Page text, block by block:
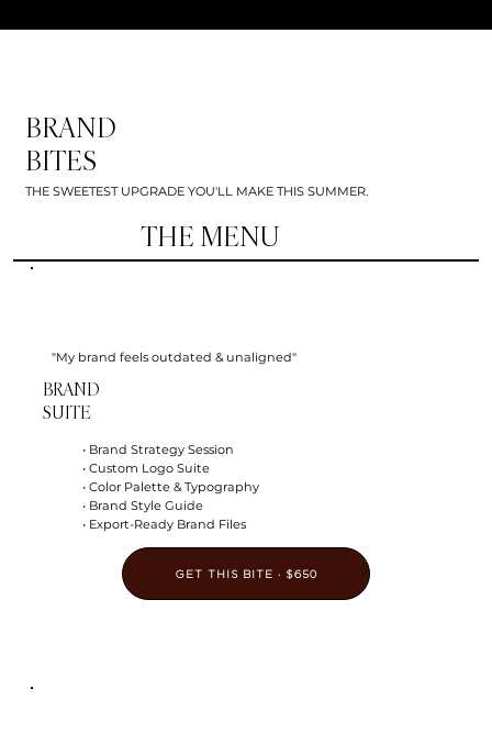
BRAND
BITES
THE SWEETEST UPGRADE YOU'LL MAKE THIS SUMMER.
THE MENU
"My brand feels outdated & unaligned"
BRAND
SUITE
• Brand Strategy Session
• Custom Logo Suite
• Color Palette & Typography
• Brand Style Guide
• Export-Ready Brand Files
GET THIS BITE · $650